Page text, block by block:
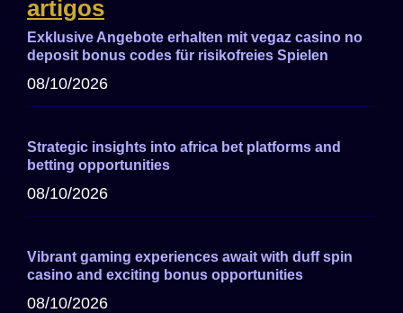
artigos
Exklusive Angebote erhalten mit vegaz casino no
deposit bonus codes für risikofreies Spielen
08/10/2026
Strategic insights into africa bet platforms and
betting opportunities
08/10/2026
Vibrant gaming experiences await with duff spin
casino and exciting bonus opportunities
08/10/2026